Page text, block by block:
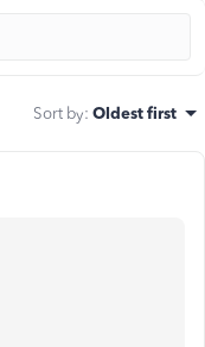
Sort by: Oldest first